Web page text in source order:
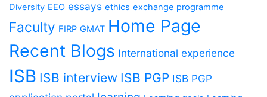
Diversity EEO essays ethics exchange programme
Faculty FIRP GMAT Home Page
Recent Blogs International experience
ISB ISB interview ISB PGP ISB PGP